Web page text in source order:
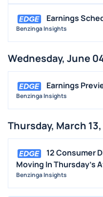
Earnings
Benzinga Insights
Wednesday, June
Earnings
Benzinga Insights
Thursday, March
12 Consumer
Moving In Thursday's
Benzinga Insights